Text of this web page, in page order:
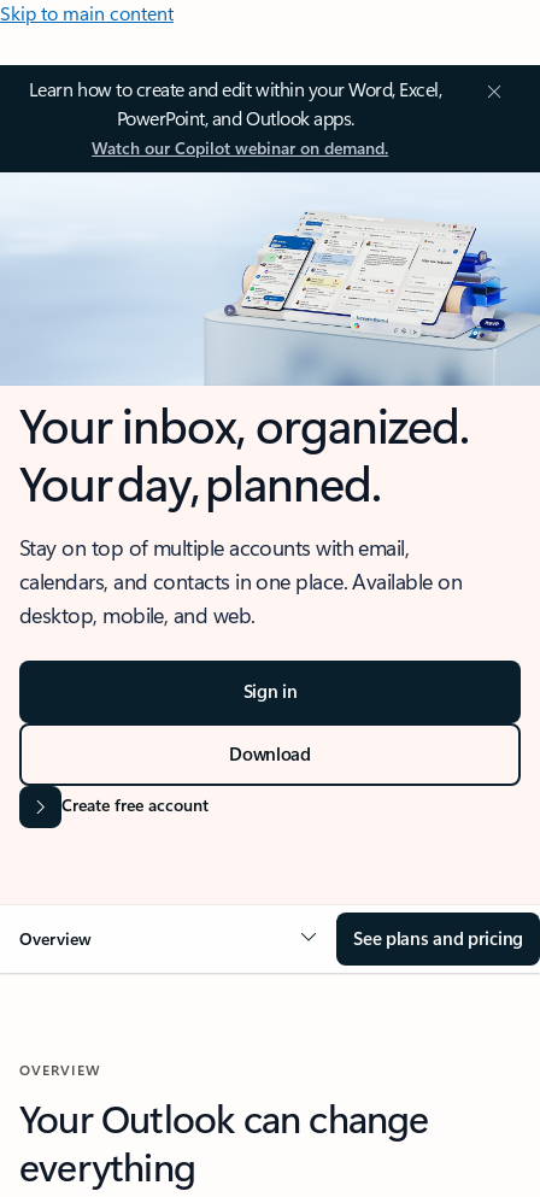
Skip to main content
Learn how to create and edit within your Word, Excel,
PowerPoint, and Outlook apps.
Watch our Copilot webinar on demand.
Your inbox, organized.
Your day, planned.
Stay on top of multiple accounts with email,
calendars, and contacts in one place. Available on
desktop, mobile, and web.
Sign in
Download
Create free account
Overview See plans and pricing
OVERVIEW
Your Outlook can change
everything